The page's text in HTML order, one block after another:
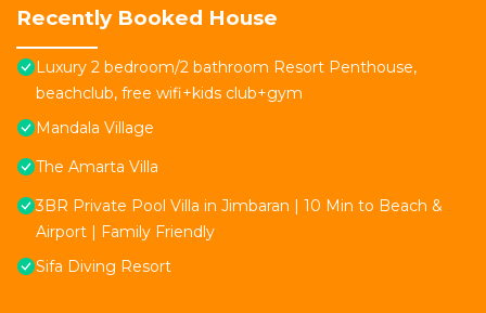
Recently Booked House
Luxury 2 bedroom/2 bathroom Resort Penthouse,
beachclub, free wifi+kids club+gym
Mandala Village
The Amarta Villa
3BR Private Pool Villa in Jimbaran | 10 Min to Beach &
Airport | Family Friendly
Sifa Diving Resort